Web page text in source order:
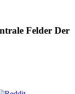
Felder Der